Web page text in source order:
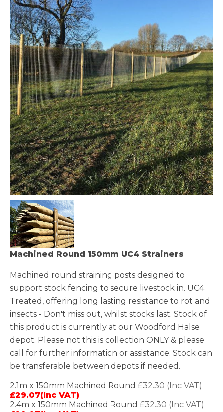
Machined Round 150mm UC4 Strainers
Machined round straining posts designed to
support stock fencing to secure livestock in. UC4
Treated, offering long lasting resistance to rot and
insects - Don't miss out, whilst stocks last. Stock of
this product is currently at our Woodford Halse
depot. Please not this is collection ONLY & please
call for further information or assistance. Stock can
be transferable between depots if needed.
2.1m x 150mm Machined Round £32.30 (Inc VAT)
£29.07(Inc VAT)
2.4m x 150mm Machined Round £32.30 (Inc VAT)